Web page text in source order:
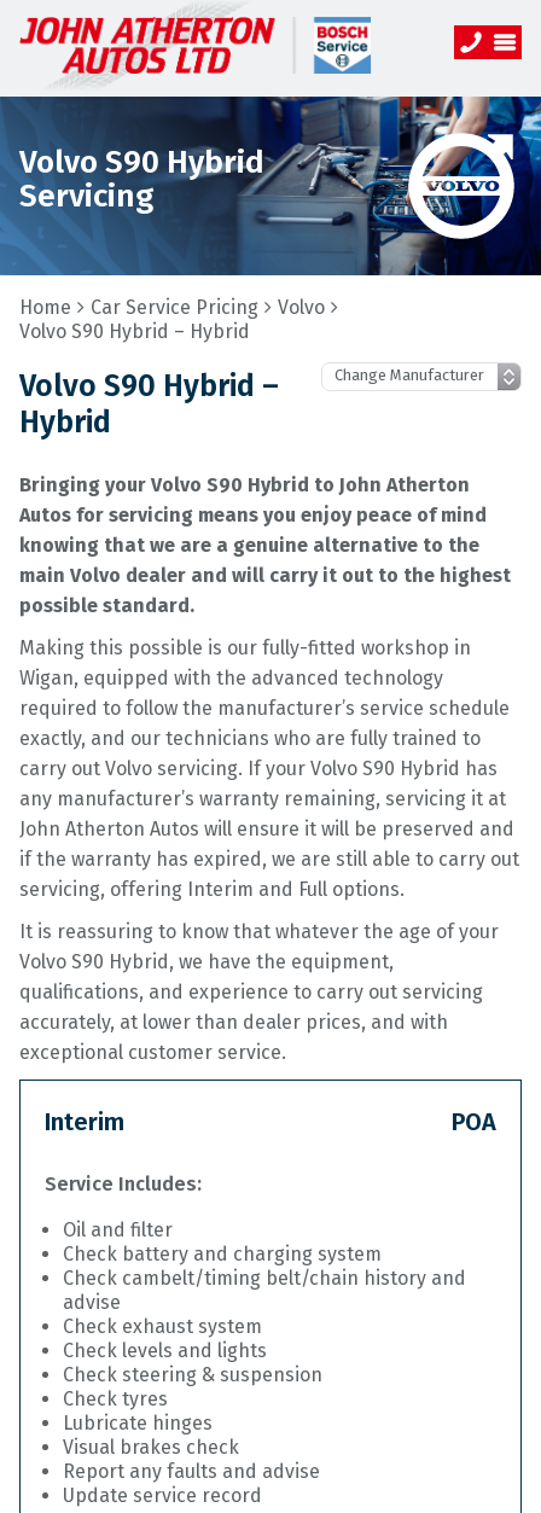
Volvo S90 Hybrid
Servicing
Home Car Service Pricing
Volvo
Volvo S90 Hybrid – Hybrid
Volvo S90 Hybrid –
Hybrid
Bringing your Volvo S90 Hybrid to John Atherton
Autos for servicing means you enjoy peace of mind
knowing that we are a genuine alternative to the
main Volvo dealer and will carry it out to the highest
possible standard.
Making this possible is our fully-fitted workshop in
Wigan, equipped with the advanced technology
required to follow the manufacturer’s service schedule
exactly, and our technicians who are fully trained to
carry out Volvo servicing. If your Volvo S90 Hybrid has
any manufacturer’s warranty remaining, servicing it at
John Atherton Autos will ensure it will be preserved and
if the warranty has expired, we are still able to carry out
servicing, offering Interim and Full options.
It is reassuring to know that whatever the age of your
Volvo S90 Hybrid, we have the equipment,
qualifications, and experience to carry out servicing
accurately, at lower than dealer prices, and with
exceptional customer service.
Interim POA
Service Includes:
Oil and filter
Check battery and charging system
Check cambelt/timing belt/chain history and
advise
Check exhaust system
Check levels and lights
Check steering & suspension
Check tyres
Lubricate hinges
Visual brakes check
Report any faults and advise
Update service record